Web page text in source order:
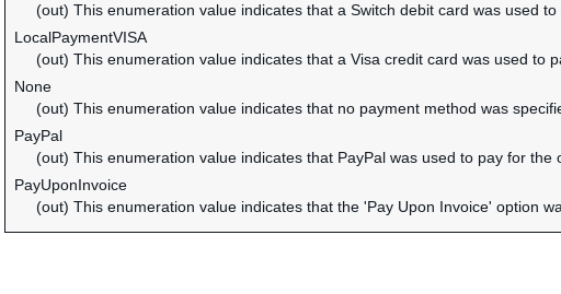
(out) This enumeration value indicates that a Switch debit card was used to
LocalPaymentVISA
(out) This enumeration value indicates that a Visa credit card was used to
None
(out) This enumeration value indicates that no payment method was
PayPal
(out) This enumeration value indicates that PayPal was used to pay for the
PayUponInvoice
(out) This enumeration value indicates that the 'Pay Upon Invoice' option